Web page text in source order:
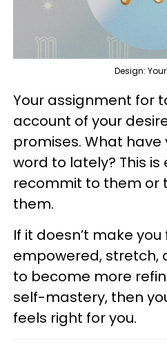
Design:
Your assignment for
account of your
promises. What have
word to lately? This
recommit to them or
them.
If it doesn’t make
empowered, stretch,
to become more
self-mastery, then
feels right for you.